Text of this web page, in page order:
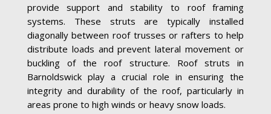
provide support and stability to roof framing
systems. These struts are typically installed
diagonally between roof trusses or rafters to help
distribute loads and prevent lateral movement or
buckling of the roof structure. Roof struts in
Barnoldswick play a crucial role in ensuring the
integrity and durability of the roof, particularly in
areas prone to high winds or heavy snow loads.